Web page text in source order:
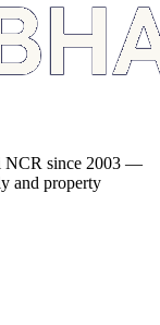
NCR since 2003 —
and property